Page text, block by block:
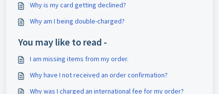
Why is my card getting declined?
Why am I being double-charged?
You may like to read -
I am missing items from my order.
Why have I not received an order confirmation?
Why was I charged an international fee for my order?